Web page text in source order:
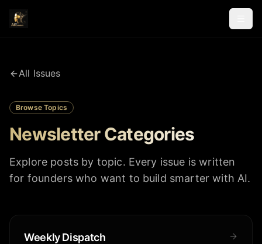
All Issues
Browse Topics
Newsletter Categories
Explore posts by topic. Every issue is written
for founders who want to build smarter with AI.
Weekly Dispatch